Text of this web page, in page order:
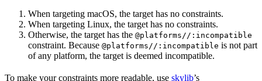
When targeting macOS, the target has no constraints.
When targeting Linux, the target has no constraints.
Otherwise, the target has the @platforms//:incompatible
constraint. Because @platforms//:incompatible is not part
of any platform, the target is deemed incompatible.
To make your constraints more readable, use skylib’s